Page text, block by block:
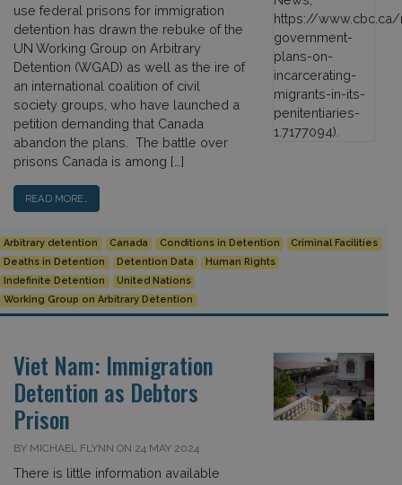
use federal prisons for immigration
detention has drawn the rebuke of the
UN Working Group on Arbitrary
Detention (WGAD) as well as the ire of
an international coalition of civil
society groups, who have launched a
petition demanding that Canada
abandon the plans. The battle over
prisons Canada is among […]
READ MORE…
Arbitrary detention Canada Conditions in Detention
Criminal Facilities
Deaths in Detention
Detention Data
Human Rights
Indefinite Detention
United Nations
Working Group on Arbitrary Detention
Viet Nam: Immigration
Detention as Debtors
Prison
BY MICHAEL FLYNN ON 24 MAY 2024
There is little information available